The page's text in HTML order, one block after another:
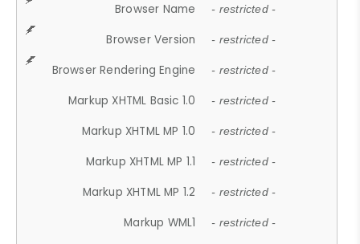
Browser Name - restricted -
Browser Version - restricted -
Browser Rendering Engine - restricted -
Markup XHTML Basic 1.0 - restricted -
Markup XHTML MP 1.0 - restricted -
Markup XHTML MP 1.1 - restricted -
Markup XHTML MP 1.2 - restricted -
Markup WML1 - restricted -